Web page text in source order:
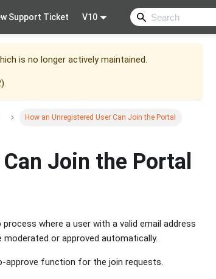
Support Ticket V10
is no longer actively maintained.
).
How an Unregistered User Can Join the Portal
Join the Portal
where a user with a valid email address
or approved automatically.
approve function for the join requests.